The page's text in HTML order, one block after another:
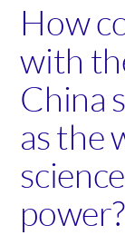
How
with
China
as the
power?